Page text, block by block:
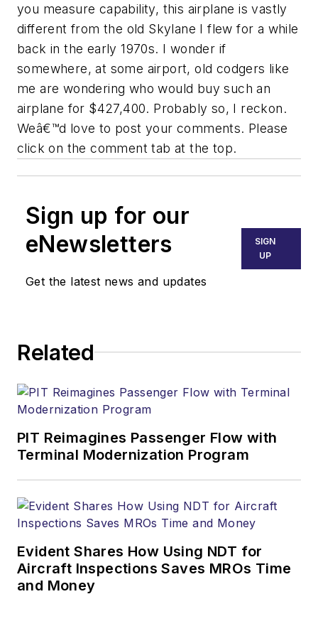
you measure capability, this airplane is vastly
different from the old Skylane I flew for a while
back in the early 1970s. I wonder if
somewhere, at some airport, old codgers like
me are wondering who would buy such an
airplane for $427,400. Probably so, I reckon.
Weâ€™d love to post your comments. Please
click on the comment tab at the top.
Sign up for our
eNewsletters
Get the latest news and updates
SIGN
UP
Related
PIT Reimagines Passenger Flow with
Terminal Modernization Program
Evident Shares How Using NDT for
Aircraft Inspections Saves MROs Time
and Money